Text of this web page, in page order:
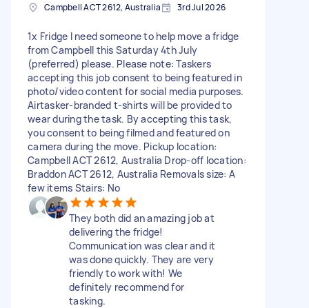
Campbell ACT 2612, Australia 3rd Jul 2026
1x Fridge I need someone to help move a fridge
from Campbell this Saturday 4th July
(preferred) please. Please note: Taskers
accepting this job consent to being featured in
photo/video content for social media purposes.
Airtasker-branded t-shirts will be provided to
wear during the task. By accepting this task,
you consent to being filmed and featured on
camera during the move. Pickup location:
Campbell ACT 2612, Australia Drop-off location:
Braddon ACT 2612, Australia Removals size: A
few items Stairs: No
They both did an amazing job at
delivering the fridge!
Communication was clear and it
was done quickly. They are very
friendly to work with! We
definitely recommend for
tasking.